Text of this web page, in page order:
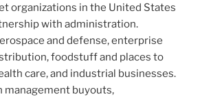
organizations in the United States
with administration.
and defense, enterprise
foodstuff and places to
care, and industrial businesses.
management buyouts,